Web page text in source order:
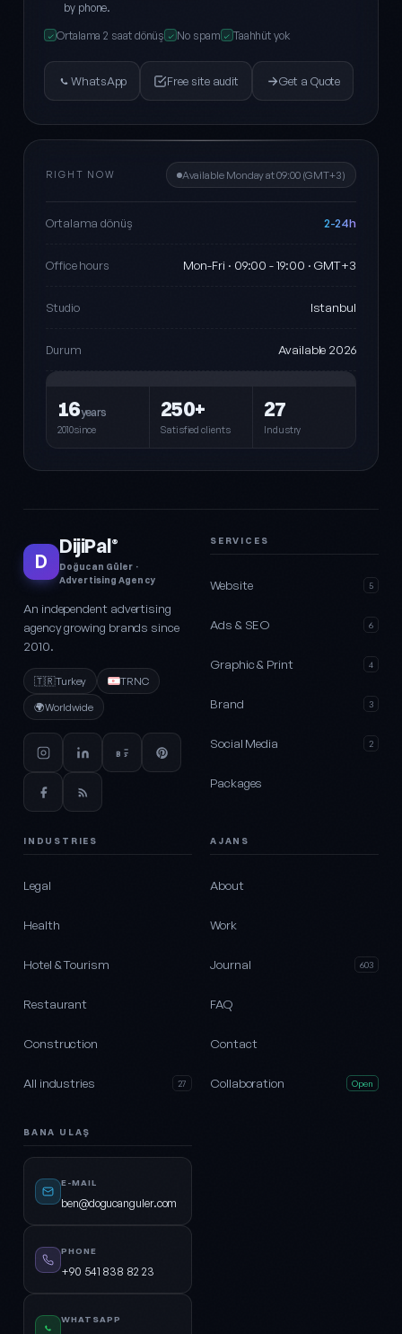
by phone.
✓ Ortalama 2 saat dönüş ✓ No spam ✓ Taahhüt yok
WhatsApp Free site audit Get a Quote
RIGHT NOW Available Monday at 09:00 (GMT+3)
Ortalama dönüş 2-24h
Office hours Mon-Fri · 09:00 - 19:00 · GMT+3
Studio Istanbul
Durum Available 2026
16years
2010since
250+
Satisfied clients
27
Industry
D
DijiPal®
Doğucan Güler ·
Advertising Agency
An independent advertising
agency growing brands since
2010.
🇹🇷Turkey
TRNC
🌍Worldwide
SERVICES
Website 5
Ads & SEO 6
Graphic & Print 4
Brand 3
Social Media 2
Packages
INDUSTRIES
Legal
Health
Hotel & Tourism
Restaurant
Construction
All industries 27
AJANS
About
Work
Journal 603
FAQ
Contact
Collaboration Open
BANA ULAŞ
E-MAIL
ben@dogucanguler.com
PHONE
+90 541 838 82 23
WHATSAPP